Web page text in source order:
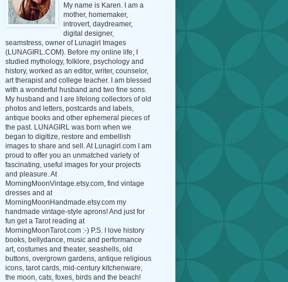
My name is Karen. I am a
mother, homemaker,
introvert, daydreamer,
digital designer,
seamstress, owner of Lunagirl Images
(LUNAGIRL.COM). Before my online life, I
studied mythology, folklore, psychology and
history, worked as an editor, writer, counselor,
art therapist and college teacher. I am blessed
with a wonderful husband and two fine sons.
My husband and I are lifelong collectors of old
photos and letters, postcards and labels,
antique books and other ephemeral pieces of
the past. LUNAGIRL was born when we
began to digitize, restore and embellish
images to share and sell. At Lunagirl.com I am
proud to offer you an unmatched variety of
fascinating, useful images for your projects
and pleasure. At
MorningMoonVintage.etsy.com, find vintage
dresses and at
MorningMoonHandmade.etsy.com my
handmade vintage-style aprons! And just for
fun get a Tarot reading at
MorningMoonTarot.com :-) P.S. I love history
books, bellydance, music and performance
art, costumes and theater, seashells, old
buttons, overgrown gardens, antique religious
icons, tarot cards, mid-century kitchenware,
the moon, cats, foxes, birds and the beach!